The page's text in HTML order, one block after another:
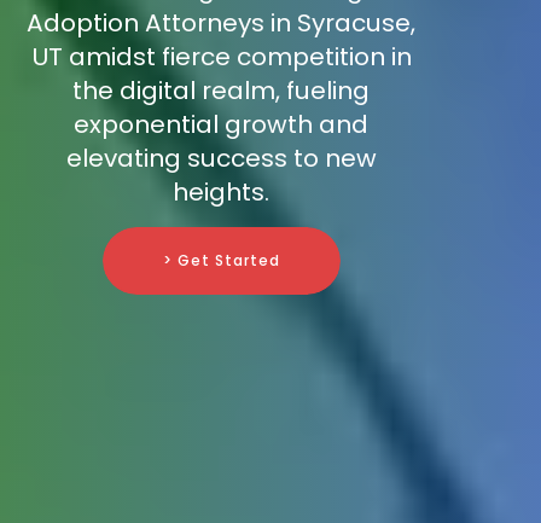
Adoption Attorneys in Syracuse,
UT amidst fierce competition in
the digital realm, fueling
exponential growth and
elevating success to new
heights.
> Get Started